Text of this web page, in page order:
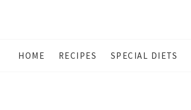
HOME RECIPES SPECIAL DIETS